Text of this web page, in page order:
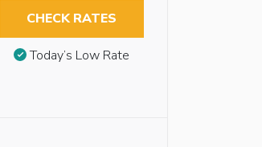
CHECK RATES
Today’s Low Rate